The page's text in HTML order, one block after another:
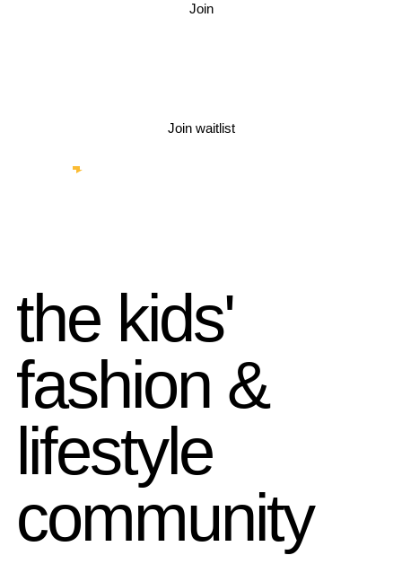
Join
Join waitlist
the kids'
fashion &
lifestyle
community